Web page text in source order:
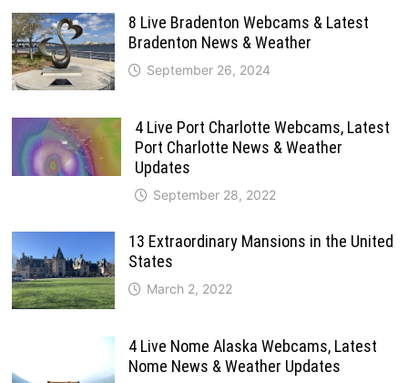
8 Live Bradenton Webcams & Latest
Bradenton News & Weather
September 26, 2024
4 Live Port Charlotte Webcams, Latest
Port Charlotte News & Weather
Updates
September 28, 2022
13 Extraordinary Mansions in the United
States
March 2, 2022
4 Live Nome Alaska Webcams, Latest
Nome News & Weather Updates